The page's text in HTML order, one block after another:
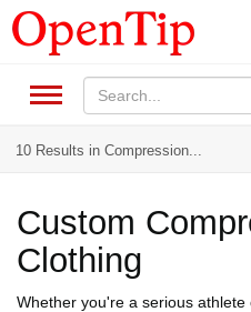
10 Results in Compression...
Custom
Clothing
Whether you're a serious